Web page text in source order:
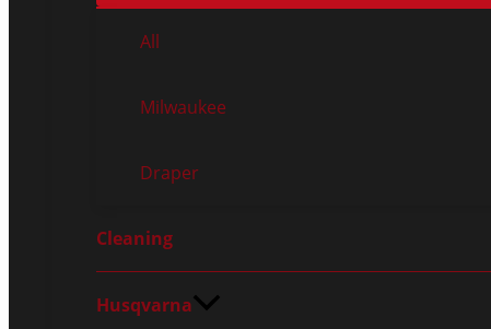
All
Milwaukee
Draper
Cleaning
Husqvarna